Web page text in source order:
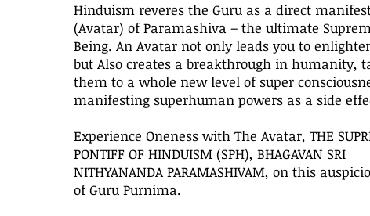
Hinduism reveres the Guru as a direct
(Avatar) of Paramashiva – the ultimate
Being. An Avatar not only leads you to
but Also creates a breakthrough in humanity,
them to a whole new level of super
manifesting superhuman powers as a side
Experience Oneness with The Avatar, THE
PONTIFF OF HINDUISM (SPH), BHAGAVAN SRI
NITHYANANDA PARAMASHIVAM, on this
of Guru Purnima.